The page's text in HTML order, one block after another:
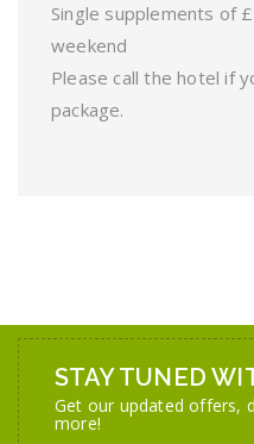
Single supplements of
weekend
Please call the hotel if
package.
STAY TUNED
Get our updated offers,
more!